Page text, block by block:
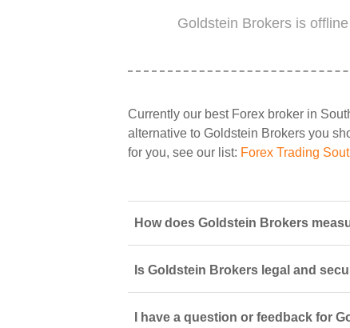
Goldstein Brokers is
Currently our best Forex broker in
alternative to Goldstein Brokers you
for you, see our list: Forex Trading
How does Goldstein Brokers
Is Goldstein Brokers legal and
I have a question or feedback for